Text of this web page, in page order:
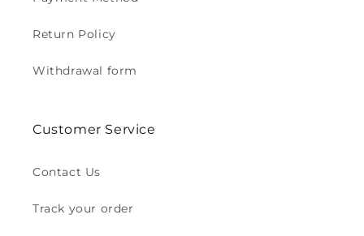
Return Policy
Withdrawal form
Customer Service
Contact Us
Track your order